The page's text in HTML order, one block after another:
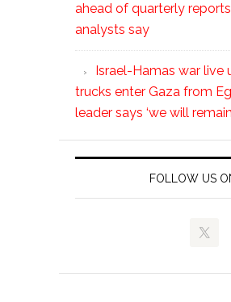
ahead of quarterly
analysts say
Israel-Hamas war live
trucks enter Gaza from
leader says ‘we will
FOLLOW US